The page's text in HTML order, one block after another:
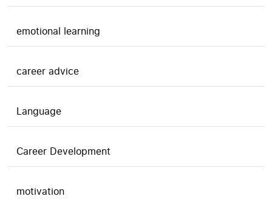
emotional learning
career advice
Language
Career Development
motivation